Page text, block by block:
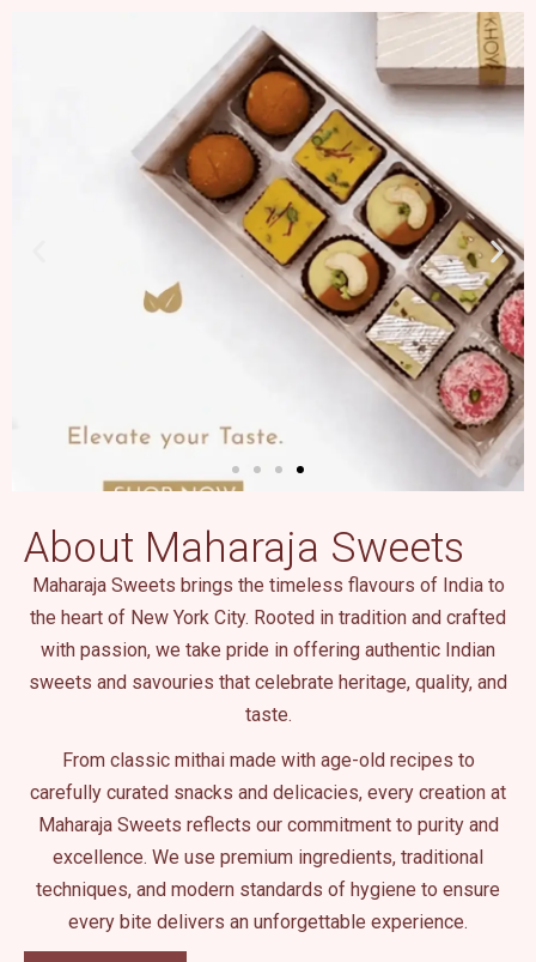
About Maharaja Sweets
Maharaja Sweets brings the timeless flavours of India to
the heart of New York City. Rooted in tradition and crafted
with passion, we take pride in offering authentic Indian
sweets and savouries that celebrate heritage, quality, and
taste.
From classic mithai made with age-old recipes to
carefully curated snacks and delicacies, every creation at
Maharaja Sweets reflects our commitment to purity and
excellence. We use premium ingredients, traditional
techniques, and modern standards of hygiene to ensure
every bite delivers an unforgettable experience.